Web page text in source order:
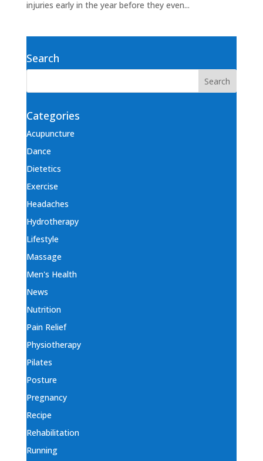
injuries early in the year before they even...
Search
Categories
Acupuncture
Dance
Dietetics
Exercise
Headaches
Hydrotherapy
Lifestyle
Massage
Men's Health
News
Nutrition
Pain Relief
Physiotherapy
Pilates
Posture
Pregnancy
Recipe
Rehabilitation
Running